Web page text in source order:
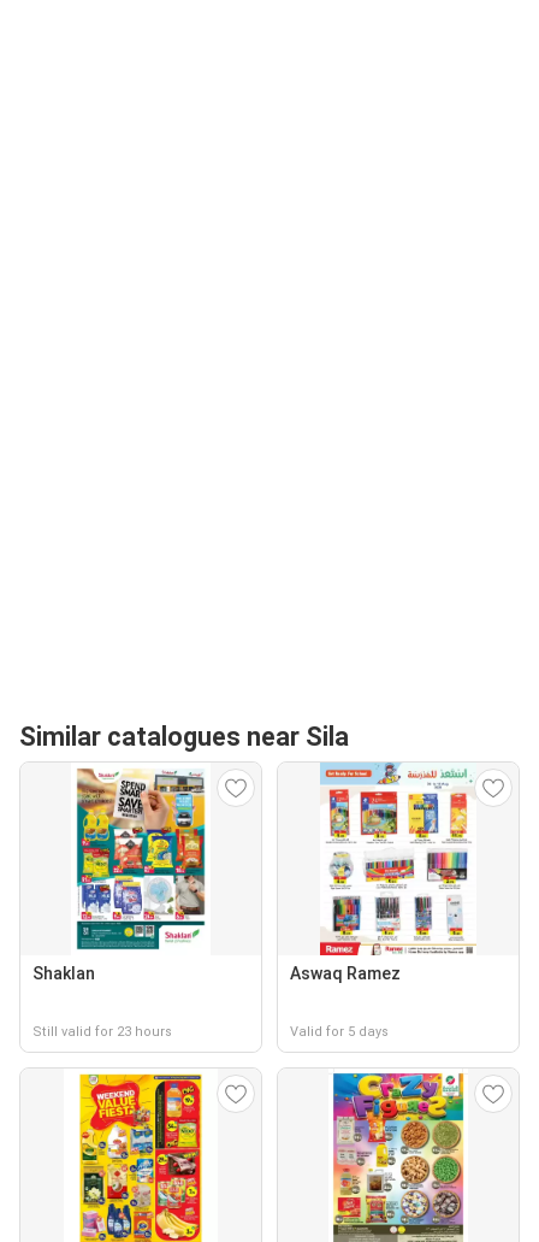
Similar catalogues near Sila
Shaklan
Still valid for 23 hours
Aswaq Ramez
Valid for 5 days